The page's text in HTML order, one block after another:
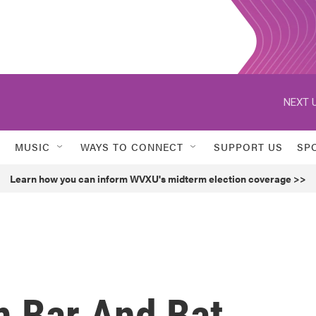
NEXT
MUSIC WAYS TO CONNECT SUPPORT US
Learn how you can inform WVXU's midterm election coverage >>